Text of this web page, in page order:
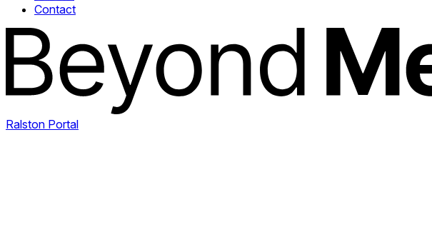
Contact
Ralston Portal